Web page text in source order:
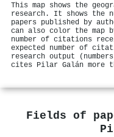
This map shows the
research. It shows the
papers published by
can also color the map
number of citations
expected number of
research output
cites Pilar Galán more
Fields of